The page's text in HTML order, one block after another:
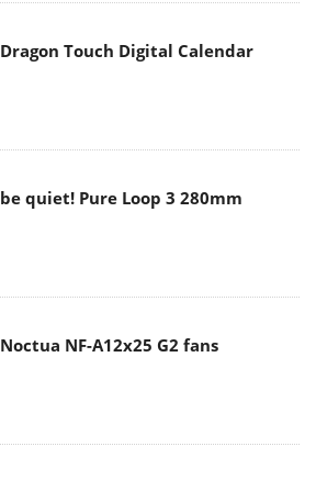
Dragon Touch Digital Calendar
be quiet! Pure Loop 3 280mm
Noctua NF-A12x25 G2 fans